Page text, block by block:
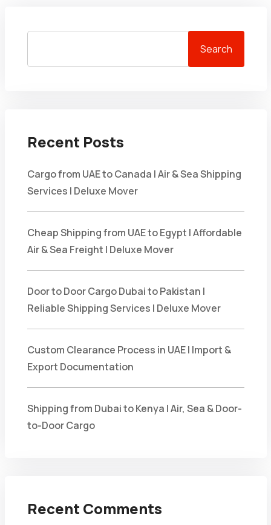
Search
Recent Posts
Cargo from UAE to Canada | Air & Sea Shipping
Services | Deluxe Mover
Cheap Shipping from UAE to Egypt | Affordable
Air & Sea Freight | Deluxe Mover
Door to Door Cargo Dubai to Pakistan |
Reliable Shipping Services | Deluxe Mover
Custom Clearance Process in UAE | Import &
Export Documentation
Shipping from Dubai to Kenya | Air, Sea & Door-
to-Door Cargo
Recent Comments